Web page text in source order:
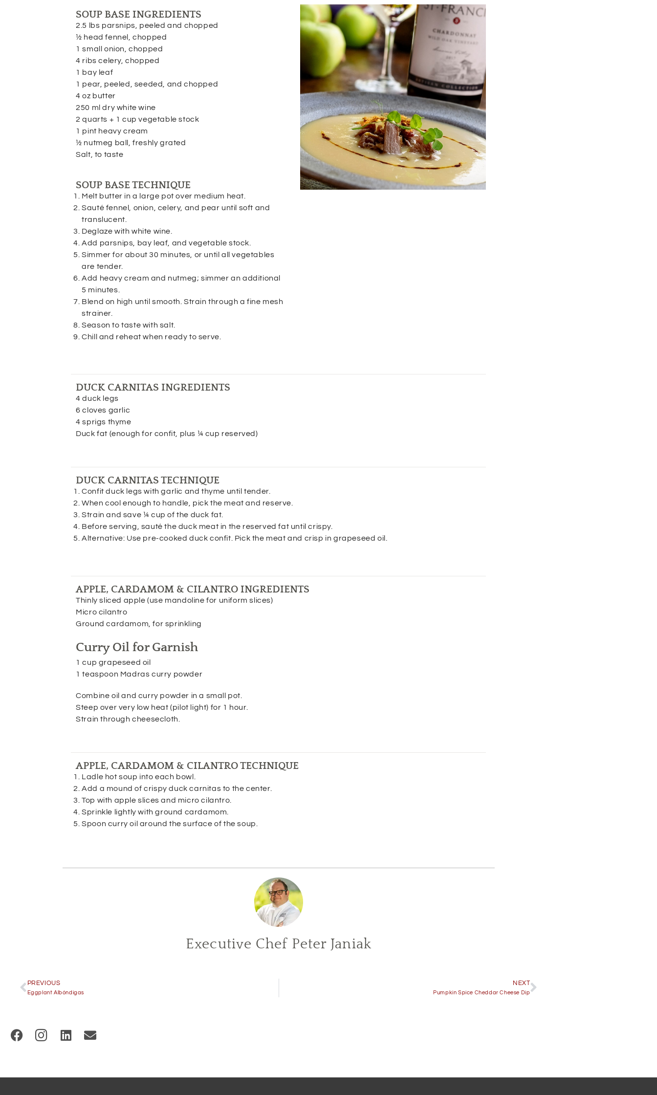
SOUP BASE INGREDIENTS
2.5 lbs parsnips, peeled and chopped
½ head fennel, chopped
1 small onion, chopped
4 ribs celery, chopped
1 bay leaf
1 pear, peeled, seeded, and chopped
4 oz butter
250 ml dry white wine
2 quarts + 1 cup vegetable stock
1 pint heavy cream
½ nutmeg ball, freshly grated
Salt, to taste
SOUP BASE TECHNIQUE
Melt butter in a large pot over medium heat.
Sauté fennel, onion, celery, and pear until soft and
translucent.
Deglaze with white wine.
Add parsnips, bay leaf, and vegetable stock.
Simmer for about 30 minutes, or until all vegetables
are tender.
Add heavy cream and nutmeg; simmer an additional
5 minutes.
Blend on high until smooth. Strain through a fine mesh
strainer.
Season to taste with salt.
Chill and reheat when ready to serve.
DUCK CARNITAS INGREDIENTS
4 duck legs
6 cloves garlic
4 sprigs thyme
Duck fat (enough for confit, plus ¼ cup reserved)
DUCK CARNITAS TECHNIQUE
Confit duck legs with garlic and thyme until tender.
When cool enough to handle, pick the meat and reserve.
Strain and save ¼ cup of the duck fat.
Before serving, sauté the duck meat in the reserved fat until crispy.
Alternative: Use pre-cooked duck confit. Pick the meat and crisp in grapeseed oil.
APPLE, CARDAMOM & CILANTRO INGREDIENTS
Thinly sliced apple (use mandoline for uniform slices)
Micro cilantro
Ground cardamom, for sprinkling
Curry Oil for Garnish
1 cup grapeseed oil
1 teaspoon Madras curry powder
Combine oil and curry powder in a small pot.
Steep over very low heat (pilot light) for 1 hour.
Strain through cheesecloth.
APPLE, CARDAMOM & CILANTRO TECHNIQUE
Ladle hot soup into each bowl.
Add a mound of crispy duck carnitas to the center.
Top with apple slices and micro cilantro.
Sprinkle lightly with ground cardamom.
Spoon curry oil around the surface of the soup.
Executive Chef Peter Janiak
PREVIOUS
Eggplant Albóndigas
NEXT
Pumpkin Spice Cheddar Cheese Dip
(
e